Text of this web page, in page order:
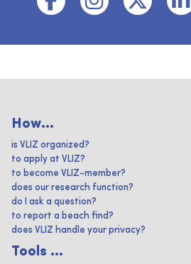
How...
is VLIZ organized?
to apply at VLIZ?
to become VLIZ-member?
does our research function?
do I ask a question?
to report a beach find?
does VLIZ handle your privacy?
Tools ...